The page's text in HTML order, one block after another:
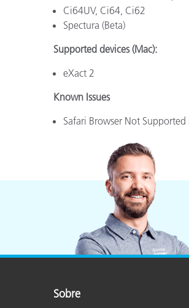
Ci64UV, Ci64, Ci62
Spectura (Beta)
Supported devices (Mac):
eXact 2
Known Issues
Safari Browser Not
Sobre